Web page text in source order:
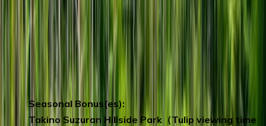
beer is being produced and get to taste their
fresh local beer on the spot. (including 1 cup
of beer)
Tanukikoji Shopping Street
kilometre long shopping arcade with over
200 shops.
Seasonal Bonus(es):
Takino Suzuran Hillside Park（Tulip viewing time